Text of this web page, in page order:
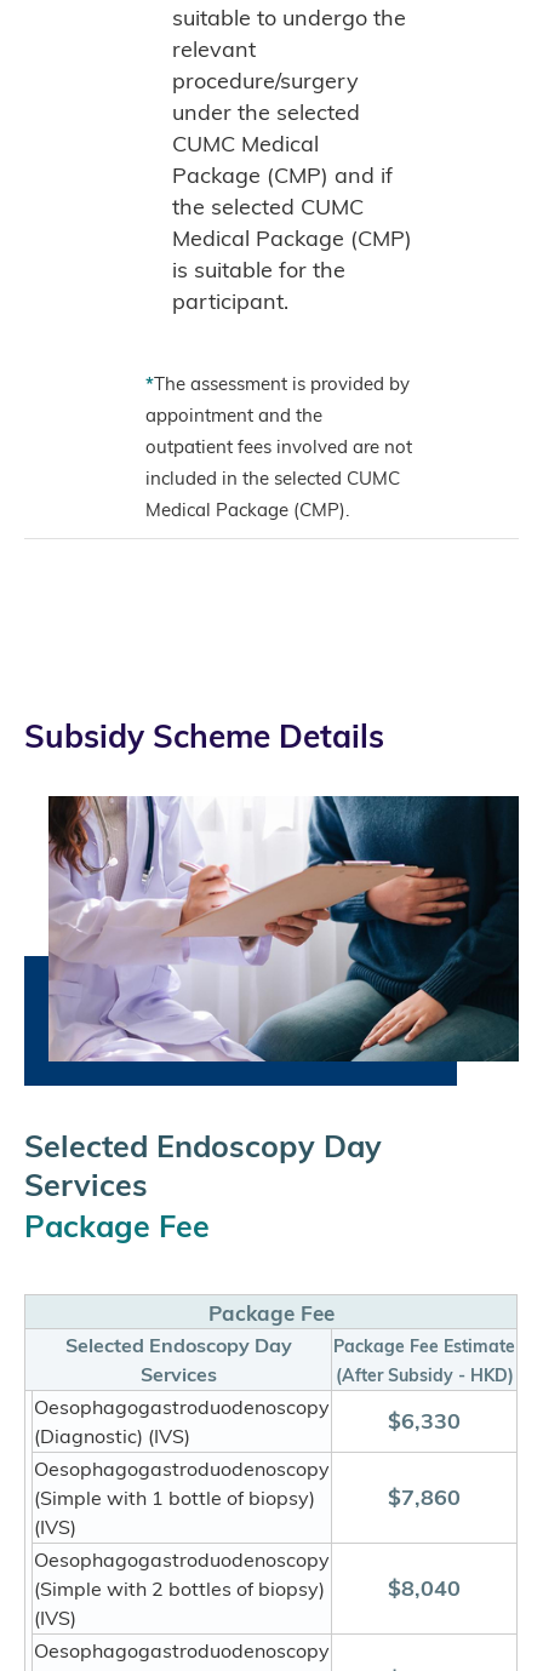
suitable to undergo the
relevant
procedure/surgery
under the selected
CUMC Medical
Package (CMP) and if
the selected CUMC
Medical Package (CMP)
is suitable for the
participant.
*The assessment is provided by
appointment and the
outpatient fees involved are not
included in the selected CUMC
Medical Package (CMP).
Subsidy Scheme Details
Selected Endoscopy Day
Services
Package Fee
Package Fee
Selected Endoscopy Day
Services
Package Fee Estimate
(After Subsidy - HKD)
Oesophagogastroduodenoscopy
(Diagnostic) (IVS)
$6,330
Oesophagogastroduodenoscopy
(Simple with 1 bottle of biopsy)
(IVS)
$7,860
Oesophagogastroduodenoscopy
(Simple with 2 bottles of biopsy)
(IVS)
$8,040
Oesophagogastroduodenoscopy